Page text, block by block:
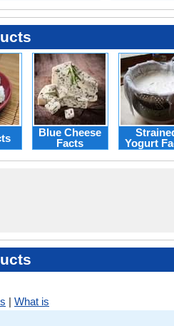
Blue Cheese
Facts
Yogurt
| What is